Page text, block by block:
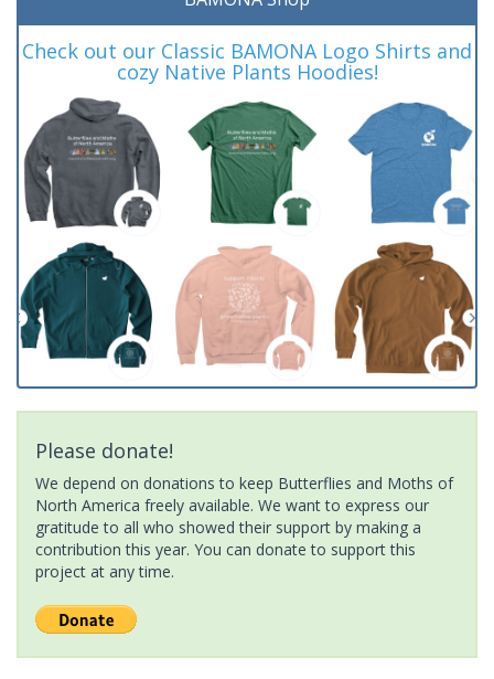
Check out our Classic BAMONA Logo Shirts and
cozy Native Plants Hoodies!
Please donate!
We depend on donations to keep Butterflies and Moths of
North America freely available. We want to express our
gratitude to all who showed their support by making a
contribution this year. You can donate to support this
project at any time.